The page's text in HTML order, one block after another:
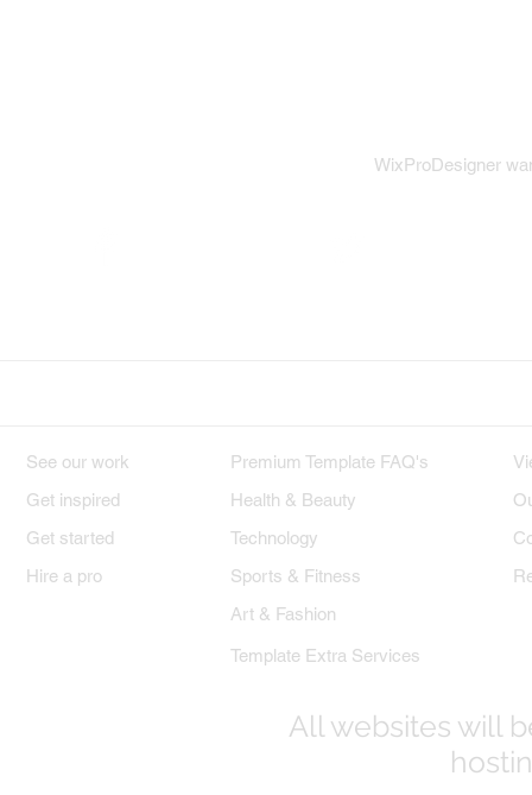
WixProDesigner
See our work
Get inspired
Get started
Hire a pro
Premium Template FAQ's
Health & Beauty
Technology
Sports & Fitness
Art & Fashion
Template Extra Services
All websites will